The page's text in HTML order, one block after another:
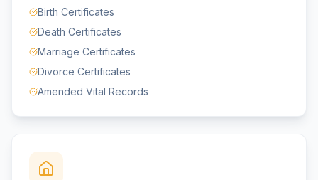
Birth Certificates
Death Certificates
Marriage Certificates
Divorce Certificates
Amended Vital Records